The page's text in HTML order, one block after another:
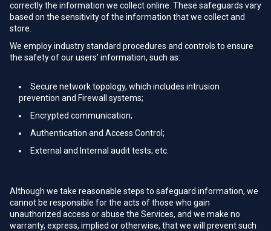
correctly the information we collect online. These safeguards vary
based on the sensitivity of the information that we collect and
store.
We employ industry standard procedures and controls to ensure
the safety of our users’ information, such as:
Secure network topology, which includes intrusion
prevention and Firewall systems;
Encrypted communication;
Authentication and Access Control;
External and Internal audit tests; etc.
Although we take reasonable steps to safeguard information, we
cannot be responsible for the acts of those who gain
unauthorized access or abuse the Services, and we make no
warranty, express, implied or otherwise, that we will prevent such